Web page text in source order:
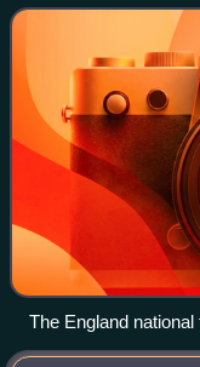
1863. The country
The England
Stadium in 2008